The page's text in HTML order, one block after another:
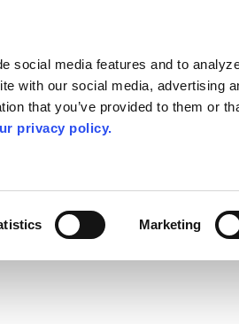
social media features and to
with our social media, advertising
that you’ve provided to them or
privacy policy.
Marketing